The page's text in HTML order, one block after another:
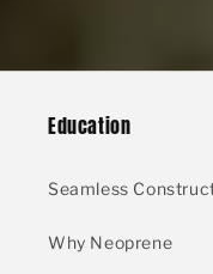
Education
Seamless
Why Neoprene